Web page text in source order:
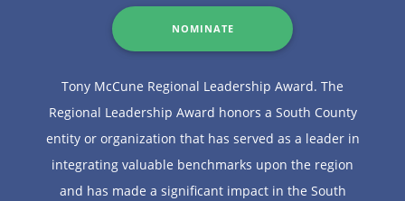
NOMINATE
Tony McCune Regional Leadership Award. The
Regional Leadership Award honors a South County
entity or organization that has served as a leader in
integrating valuable benchmarks upon the region
and has made a significant impact in the South